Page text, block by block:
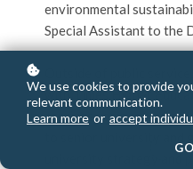
environmental
Special Assistant to the
with Times Higher
services company,
We use cookies to provide
relevant communication.
Learn more or accept